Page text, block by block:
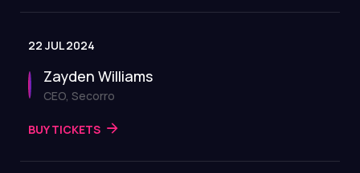
22 JUL 2024
Zayden Williams
CEO, Secorro
BUY TICKETS